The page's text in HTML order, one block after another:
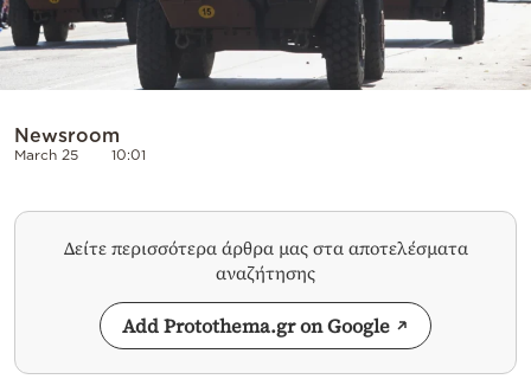
Newsroom
March 25 10:01
Δείτε περισσότερα άρθρα μας στα αποτελέσματα
αναζήτησης
Add Protothema.gr on Google